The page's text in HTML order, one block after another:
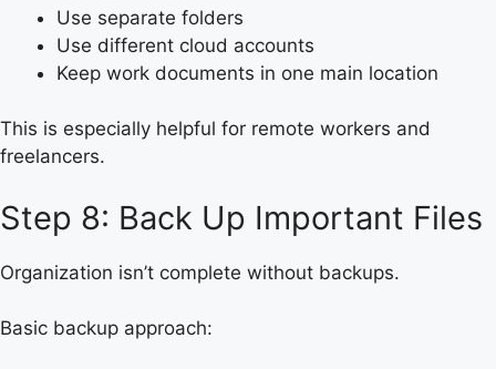
Use separate folders
Use different cloud accounts
Keep work documents in one main location
This is especially helpful for remote workers and
freelancers.
Step 8: Back Up Important Files
Organization isn’t complete without backups.
Basic backup approach: